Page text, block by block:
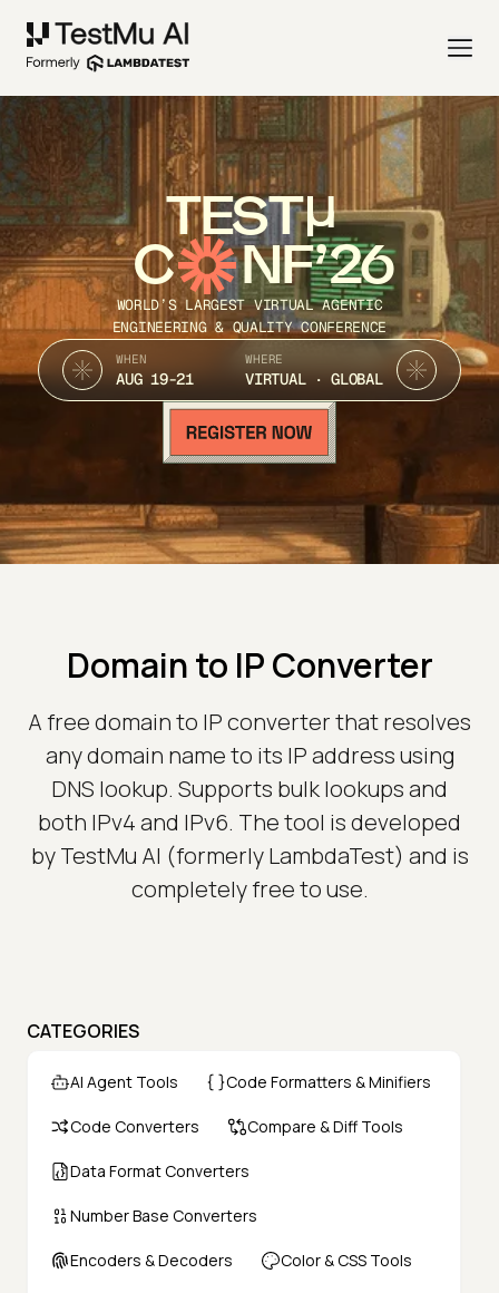
TEST
C NF’26
WORLD’S LARGEST VIRTUAL AGENTIC
ENGINEERING & QUALITY CONFERENCE
WHEN
AUG 19-21
WHERE
VIRTUAL · GLOBAL
Domain to IP Converter
A free domain to IP converter that resolves
any domain name to its IP address using
DNS lookup. Supports bulk lookups and
both IPv4 and IPv6. The tool is developed
by TestMu AI (formerly LambdaTest) and is
completely free to use.
CATEGORIES
AI Agent Tools Code Formatters & Minifiers
Code Converters Compare & Diff Tools
Data Format Converters
Number Base Converters
Encoders & Decoders Color & CSS Tools